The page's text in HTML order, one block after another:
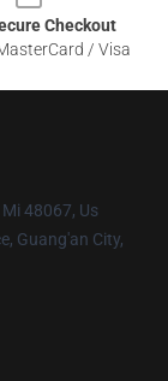
Checkout
/ Visa
48067, Us
Guang'an City,